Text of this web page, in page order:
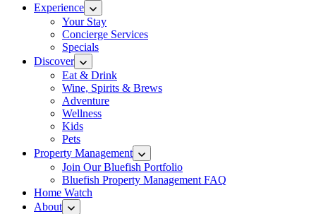
Experience
Your Stay
Concierge Services
Specials
Discover
Eat & Drink
Wine, Spirits & Brews
Adventure
Wellness
Kids
Pets
Property Management
Join Our Bluefish Portfolio
Bluefish Property Management FAQ
Home Watch
About